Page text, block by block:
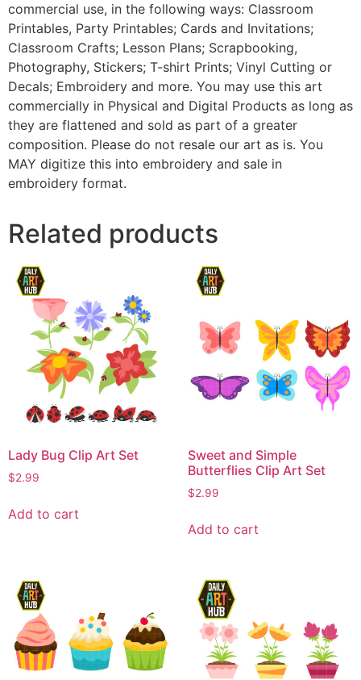
commercial use, in the following ways: Classroom
Printables, Party Printables; Cards and Invitations;
Classroom Crafts; Lesson Plans; Scrapbooking,
Photography, Stickers; T-shirt Prints; Vinyl Cutting or
Decals; Embroidery and more. You may use this art
commercially in Physical and Digital Products as long as
they are flattened and sold as part of a greater
composition. Please do not resale our art as is. You
MAY digitize this into embroidery and sale in
embroidery format.
Related products
Lady Bug Clip Art Set
$2.99
Add to cart
Sweet and Simple
Butterflies Clip Art Set
$2.99
Add to cart